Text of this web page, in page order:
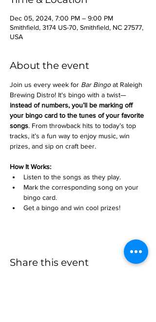
Dec 05, 2024, 7:00 PM – 9:00 PM
Smithfield, 3174 US-70, Smithfield, NC 27577,
USA
About the event
Join us every week for Bar Bingo at Raleigh
Brewing Distro! It's bingo with a twist—
instead of numbers, you’ll be marking off
your bingo card to the tunes of your favorite
songs. From throwback hits to today’s top
tracks, it’s a fun way to enjoy music, win
prizes, and sip on craft beer.
How It Works:
Listen to the songs as they play.
Mark the corresponding song on your
bingo card.
Get a bingo and win cool prizes!
Share this event